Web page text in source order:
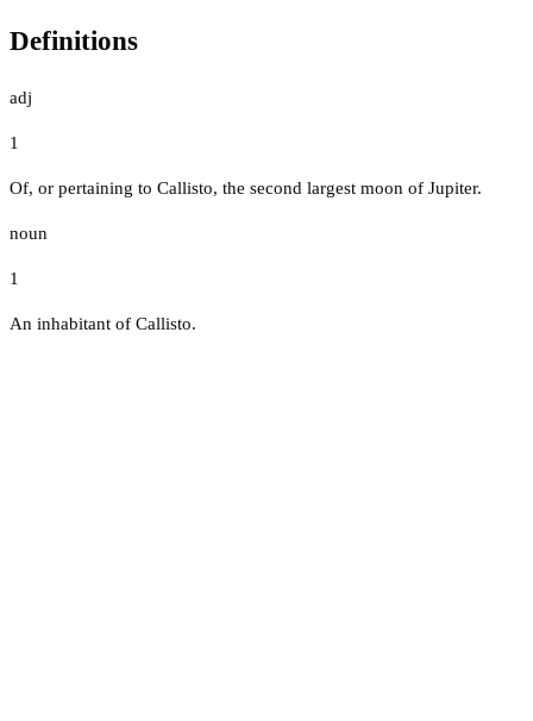
Definitions
adj
1
Of, or pertaining to Callisto, the second largest moon of Jupiter.
noun
1
An inhabitant of Callisto.